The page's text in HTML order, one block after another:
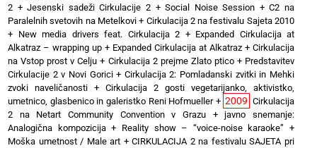
2 +Jesenski sadeži Cirkulacije 2+Social Noise Session +C2 na
Paralelnih svetovih na Metelkovi+ Cirkulacija 2 na festivalu Sajeta 2010
+ New media drivers feat. Cirkulacija 2 + Expanded Cirkulacija at
Alkatraz – wrapping up + Expanded Cirkulacija at Alkatraz + Cirkulacija
na Vstop prost v Celju + Cirkulacija 2 prejme Zlato ptico+ Predstavitev
Cirkulacije 2 v Novi Gorici+ Cirkulacija 2: Pomladanski zvitki in Mehki
zvoki naveličanosti + Cirkulacija 2 gosti vegetarijanko, aktivistko,
umetnico, glasbenico in galeristko Reni Hofmueller+ 2009 Cirkulacija
2 na Netart Community Convention v Grazu + javno snemanje:
Analogična kompozicija+ Reality show – “voice-noise karaoke” +
Moška umetnost / Male art +CIRKULACIJA 2 na festivalu SAJETA pri